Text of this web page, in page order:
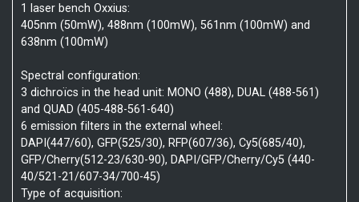
1 laser bench Oxxius:
405nm (50mW), 488nm (100mW), 561nm (100mW) and
638nm (100mW)
Spectral configuration:
3 dichroïcs in the head unit: MONO (488), DUAL (488-561)
and QUAD (405-488-561-640)
6 emission filters in the external wheel:
DAPI(447/60), GFP(525/30), RFP(607/36), Cy5(685/40),
GFP/Cherry(512-23/630-90), DAPI/GFP/Cherry/Cy5 (440-
40/521-21/607-34/700-45)
Type of acquisition: